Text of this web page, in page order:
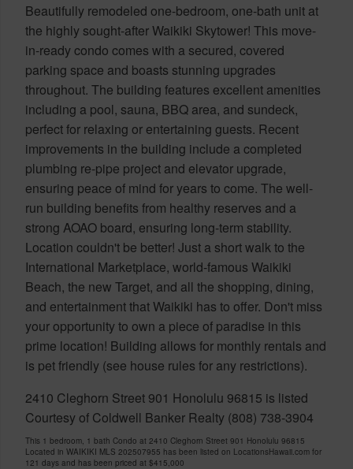
Beautifully remodeled one-bedroom, one-bath unit at
the highly sought-after Waikiki Skytower! This move-
in-ready condo comes with a secured, covered
parking space and boasts stunning upgrades
throughout. The building features excellent amenities
including a pool, sauna, BBQ area, and sundeck,
perfect for relaxing or entertaining guests. Recent
improvements in the building include a completed
plumbing re-pipe project and elevator upgrade,
ensuring peace of mind for years to come. The well-
run building benefits from healthy reserves and a
strong AOAO board, ensuring long-term stability.
Location couldn't be better! Just a short walk to the
International Marketplace, world-famous Waikiki
Beach, the new Target, and all the shopping, dining,
and entertainment that Waikiki has to offer. Don't miss
your opportunity to own a piece of paradise in this
prime location! Building allows for monthly rentals and
is pet friendly (see house rules for any restrictions).
2410 Cleghorn Street 901 Honolulu 96815 is listed
Courtesy of Coldwell Banker Realty (808) 738-3904
This 1 bedroom, 1 bath Condo at 2410 Cleghorn Street 901 Honolulu 96815
Located in WAIKIKI MLS 202507955 has been listed on LocationsHawaii.com for
121 days and has been priced at $415,000